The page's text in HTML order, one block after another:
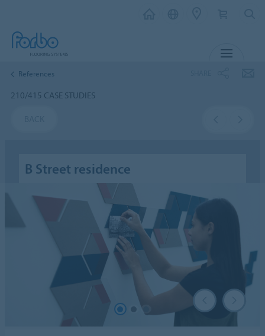
References
210/415 CASE STUDIES
B Street residence